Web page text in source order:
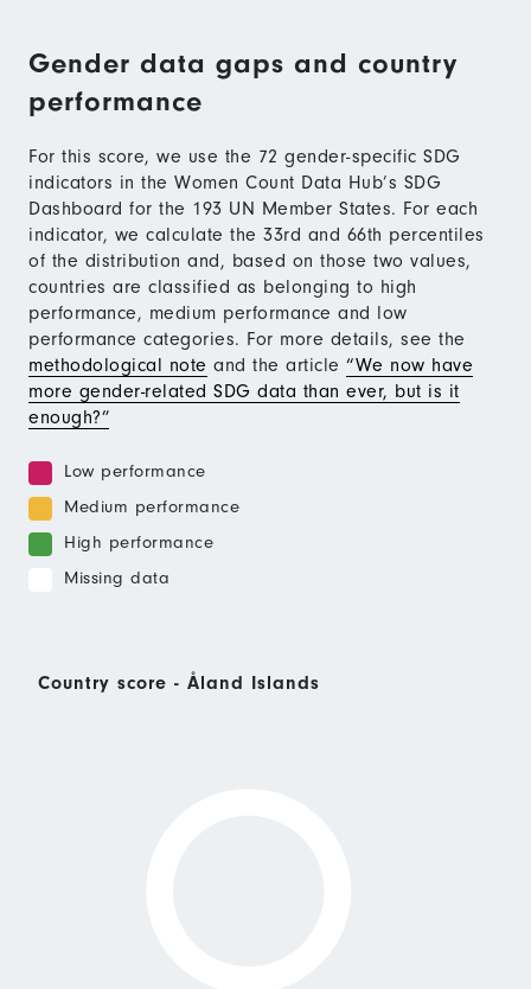
Gender data gaps and country
performance
For this score, we use the 72 gender-specific SDG
indicators in the Women Count Data Hub’s SDG
Dashboard for the 193 UN Member States. For each
indicator, we calculate the 33rd and 66th percentiles
of the distribution and, based on those two values,
countries are classified as belonging to high
performance, medium performance and low
performance categories. For more details, see the
methodological note and the article “We now have
more gender-related SDG data than ever, but is it
enough?”
Low performance
Medium performance
High performance
Missing data
Country score - Åland Islands